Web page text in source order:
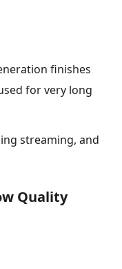
finishes
for very long
streaming, and
Quality